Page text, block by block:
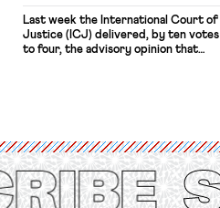
Last week the International Court of
Justice (ICJ) delivered, by ten votes
to four, the advisory opinion that
Protection of the Right to Organise
Convention, 1948 (No. […]